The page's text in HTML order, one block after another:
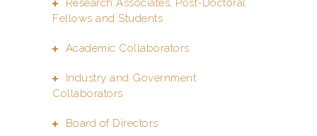
Research Associates, Post-Doctoral
Fellows and Students
Academic Collaborators
Industry and Government
Collaborators
Board of Directors